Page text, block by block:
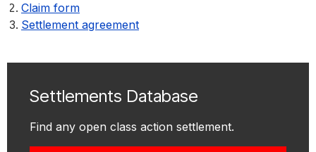
Claim form
Settlement agreement
Settlements Database
Find any open class action settlement.